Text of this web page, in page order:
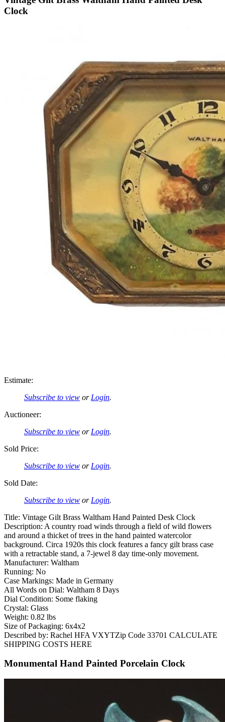
Clock
Estimate:
Subscribe to view or Login.
Auctioneer:
Subscribe to view or Login.
Sold Price:
Subscribe to view or Login.
Sold Date:
Subscribe to view or Login.
Title: Vintage Gilt Brass Waltham Hand Painted Desk Clock
Description: A country road winds through a field of wild flowers
and around a thicket of trees in the hand painted watercolor
background. Circa 1920s this clock features a fancy gilt brass case
with a retractable stand, a 7-jewel 8 day time-only movement.
Manufacturer: Waltham
Running: No
Case Markings: Made in Germany
All Words on Dial: Waltham 8 Days
Dial Condition: Some flaking
Crystal: Glass
Weight: 0.82 lbs
Size of Packaging: 6x4x2
Described by: Rachel HFA VXYTZip Code 33701 CALCULATE
SHIPPING COSTS HERE
Monumental Hand Painted Porcelain Clock